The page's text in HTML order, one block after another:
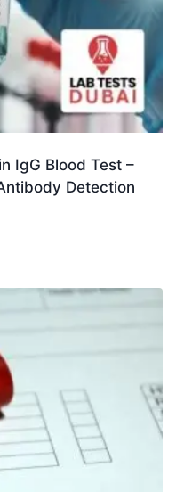
IgG Blood Test –
Detection